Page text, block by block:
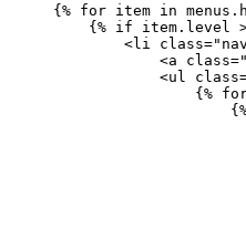
{% for item in
    {%
if item.level
<li
<a
<ul
                {%